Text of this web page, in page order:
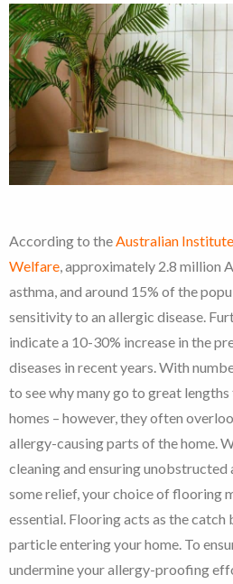
According to the Australian
Welfare , approximately 2.8 million
asthma, and around 15% of the
sensitivity to an allergic disease.
indicate a 10-30% increase in the
diseases in recent years. With
to see why many go to great
homes – however, they often
allergy-causing parts of the home.
cleaning and ensuring
some relief, your choice of flooring
essential. Flooring acts as the catch
particle entering your home. To
undermine your allergy-proofing